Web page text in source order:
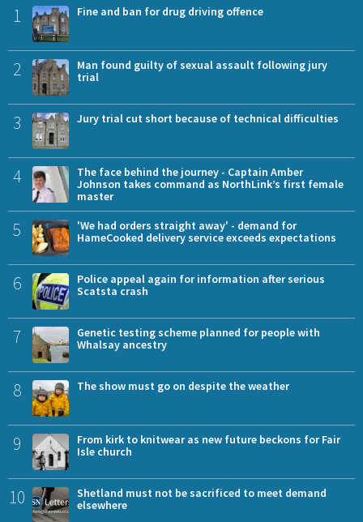
1 Fine and ban for drug driving offence
2
Man found guilty of sexual assault following jury
trial
3 Jury trial cut short because of technical difficulties
4
The face behind the journey - Captain Amber
Johnson takes command as NorthLink’s first female
master
5
'We had orders straight away' - demand for
HameCooked delivery service exceeds expectations
6
Police appeal again for information after serious
Scatsta crash
7
Genetic testing scheme planned for people with
Whalsay ancestry
8 The show must go on despite the weather
9
From kirk to knitwear as new future beckons for Fair
Isle church
10
Shetland must not be sacrificed to meet demand
elsewhere